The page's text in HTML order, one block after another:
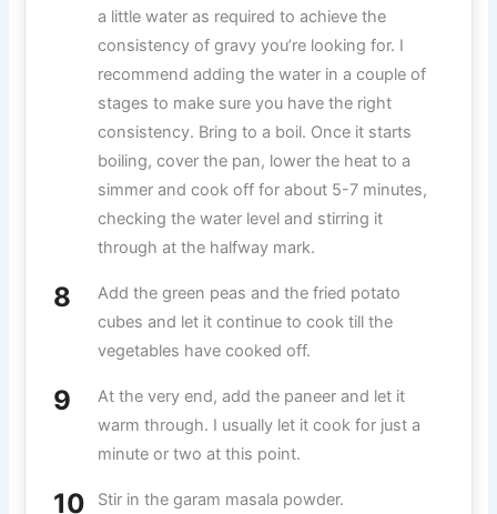
a little water as required to achieve the
consistency of gravy you’re looking for. I
recommend adding the water in a couple of
stages to make sure you have the right
consistency. Bring to a boil. Once it starts
boiling, cover the pan, lower the heat to a
simmer and cook off for about 5-7 minutes,
checking the water level and stirring it
through at the halfway mark.
Add the green peas and the fried potato
cubes and let it continue to cook till the
vegetables have cooked off.
At the very end, add the paneer and let it
warm through. I usually let it cook for just a
minute or two at this point.
Stir in the garam masala powder.